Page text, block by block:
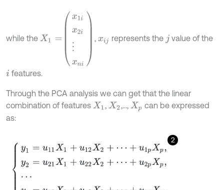
while the
2i ⋮xn i
, xij represents the j value of the
i features.
Through the PCA analysis we can get that the linear
combination of features X1 , X2 ,…, Xp can be expressed
as:
2
y1 =u11 X1+ u12 X2+ ⋯+ u1p Xp,y 2= u 21X1+ u22 X2+ ⋯+u